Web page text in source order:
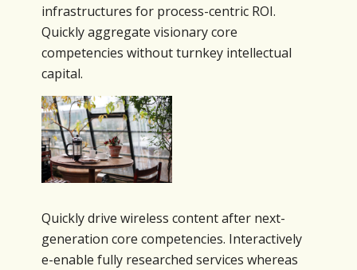
infrastructures for process-centric ROI.
Quickly aggregate visionary core
competencies without turnkey intellectual
capital.
Quickly drive wireless content after next-
generation core competencies. Interactively
e-enable fully researched services whereas